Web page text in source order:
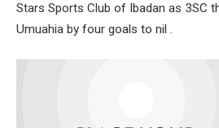
Stars Sports Club of Ibadan as 3SC
Umuahia by four goals to nil .